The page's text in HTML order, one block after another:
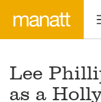
Lee
as a